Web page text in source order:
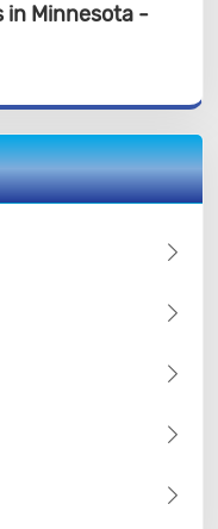
in Minnesota -